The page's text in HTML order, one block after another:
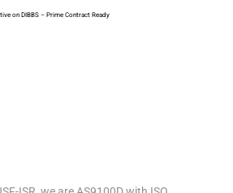
on DIBBS – Prime Contract Ready